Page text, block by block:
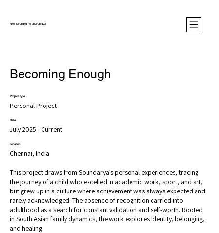
SOUNDARYA THANDAPANI
Becoming Enough
Project type
Personal Project
Date
July 2025 - Current
Location
Chennai, India
This project draws from Soundarya’s personal experiences, tracing
the journey of a child who excelled in academic work, sport, and art,
but grew up in a culture where achievement was always expected and
rarely acknowledged. The absence of recognition carried into
adulthood as a search for constant validation and self-worth. Rooted
in South Asian family dynamics, the work explores identity, belonging,
and healing.